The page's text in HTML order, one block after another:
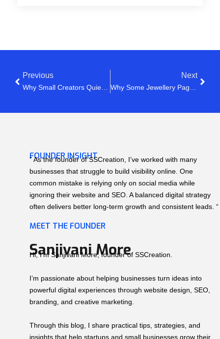
Previous
Why Small Creators Quietly Lose Motivation After 50 Videos
Next
Why Some Jewellery Pages Feel Expensive Instantly
FOUNDER INSIGHT
” As the founder of SSCreation, I’ve worked with many
businesses that struggle to build visibility online. One
common mistake is relying only on social media while
ignoring their website and SEO. A balanced digital strategy
often delivers better long-term growth and consistent leads. “
MEET THE FOUNDER
Sanjivani More
Hi, I’m Sanjivani More, founder of SSCreation.
I’m passionate about helping businesses turn ideas into
powerful digital experiences through website design, SEO,
branding, and creative marketing.
Through this blog, I share practical tips, strategies, and
insights that help startups and small businesses grow their